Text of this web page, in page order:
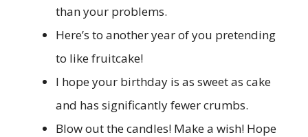
than your problems.
Here’s to another year of you pretending
to like fruitcake!
I hope your birthday is as sweet as cake
and has significantly fewer crumbs.
Blow out the candles! Make a wish! Hope